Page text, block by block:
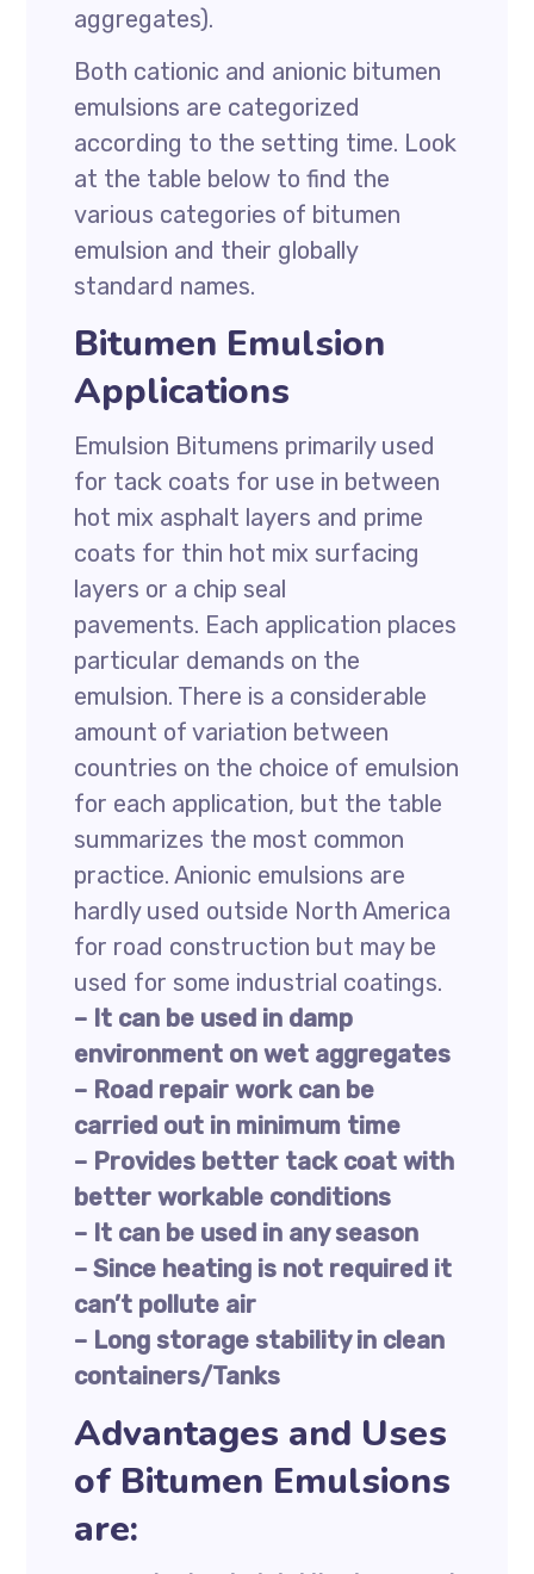
aggregates).
Both cationic and anionic bitumen
emulsions are categorized
according to the setting time. Look
at the table below to find the
various categories of bitumen
emulsion and their globally
standard names.
Bitumen Emulsion
Applications
Emulsion Bitumens primarily used
for tack coats for use in between
hot mix asphalt layers and prime
coats for thin hot mix surfacing
layers or a chip seal
pavements. Each application places
particular demands on the
emulsion. There is a considerable
amount of variation between
countries on the choice of emulsion
for each application, but the table
summarizes the most common
practice. Anionic emulsions are
hardly used outside North America
for road construction but may be
used for some industrial coatings.
– It can be used in damp
environment on wet aggregates
– Road repair work can be
carried out in minimum time
– Provides better tack coat with
better workable conditions
– It can be used in any season
– Since heating is not required it
can’t pollute air
– Long storage stability in clean
containers/Tanks
Advantages and Uses
of Bitumen Emulsions
are: